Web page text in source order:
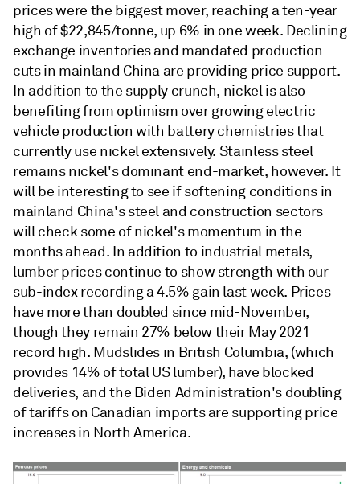
prices were the biggest mover, reaching a ten-year
high of $22,845/tonne, up 6% in one week. Declining
exchange inventories and mandated production
cuts in mainland China are providing price support.
In addition to the supply crunch, nickel is also
benefiting from optimism over growing electric
vehicle production with battery chemistries that
currently use nickel extensively. Stainless steel
remains nickel's dominant end-market, however. It
will be interesting to see if softening conditions in
mainland China's steel and construction sectors
will check some of nickel's momentum in the
months ahead. In addition to industrial metals,
lumber prices continue to show strength with our
sub-index recording a 4.5% gain last week. Prices
have more than doubled since mid-November,
though they remain 27% below their May 2021
record high. Mudslides in British Columbia, (which
provides 14% of total US lumber), have blocked
deliveries, and the Biden Administration's doubling
of tariffs on Canadian imports are supporting price
increases in North America.